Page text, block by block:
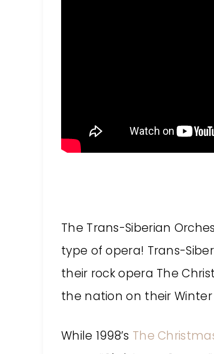
The Trans-Siberian
type of opera! Trans-
their rock opera The
the nation on their Winter
While 1998’s The